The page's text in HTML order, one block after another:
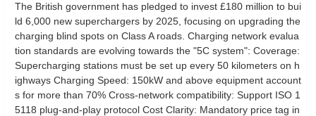
The British government has pledged to invest £180 million to bui
ld 6,000 new superchargers by 2025, focusing on upgrading the
charging blind spots on Class A roads. Charging network evalua
tion standards are evolving towards the "5C system": Coverage:
Supercharging stations must be set up every 50 kilometers on h
ighways Charging Speed: 150kW and above equipment account
s for more than 70% Cross-network compatibility: Support ISO 1
5118 plug-and-play protocol Cost Clarity: Mandatory price tag in